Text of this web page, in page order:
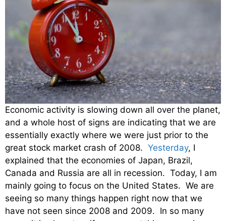
Economic activity is slowing down all over the planet,
and a whole host of signs are indicating that we are
essentially exactly where we were just prior to the
great stock market crash of 2008. Yesterday, I
explained that the economies of Japan, Brazil,
Canada and Russia are all in recession. Today, I am
mainly going to focus on the United States. We are
seeing so many things happen right now that we
have not seen since 2008 and 2009. In so many